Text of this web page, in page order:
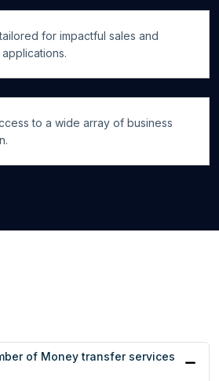
for impactful sales and
to a wide array of business
of Money transfer services